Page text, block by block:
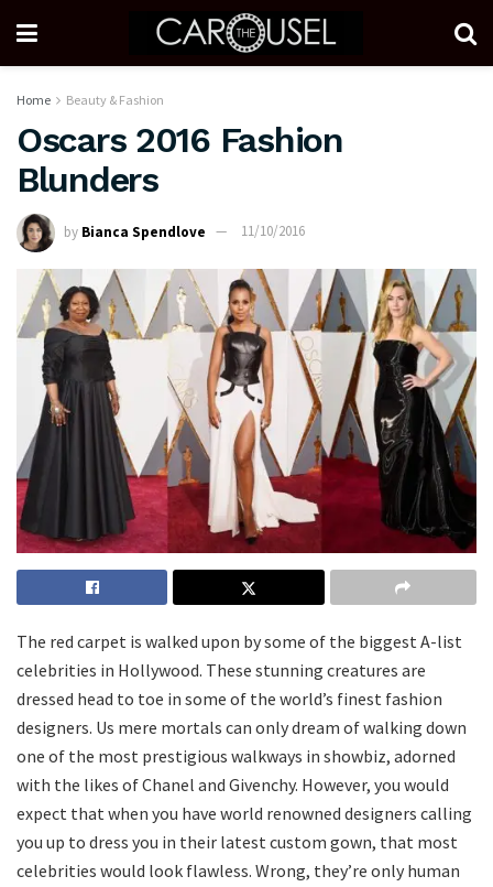
Home Beauty & Fashion
Oscars 2016 Fashion
Blunders
by Bianca Spendlove 11/10/2016
The red carpet is walked upon by some of the biggest A-list
celebrities in Hollywood. These stunning creatures are
dressed head to toe in some of the world’s finest fashion
designers. Us mere mortals can only dream of walking down
one of the most prestigious walkways in showbiz, adorned
with the likes of Chanel and Givenchy. However, you would
expect that when you have world renowned designers calling
you up to dress you in their latest custom gown, that most
celebrities would look flawless. Wrong, they’re only human